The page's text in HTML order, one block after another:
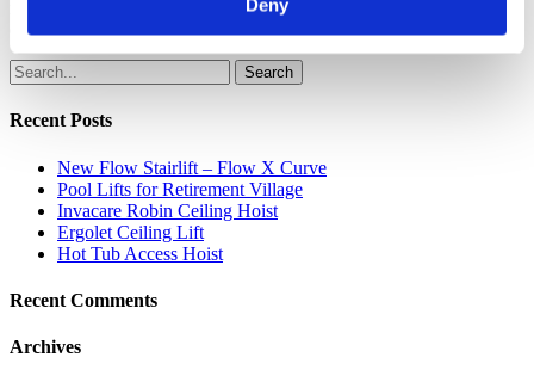
Deny
regardless of their abilities. Call us today on 01276 856060 for more
details.
Search
Recent Posts
New Flow Stairlift – Flow X Curve
Pool Lifts for Retirement Village
Invacare Robin Ceiling Hoist
Ergolet Ceiling Lift
Hot Tub Access Hoist
Recent Comments
Archives